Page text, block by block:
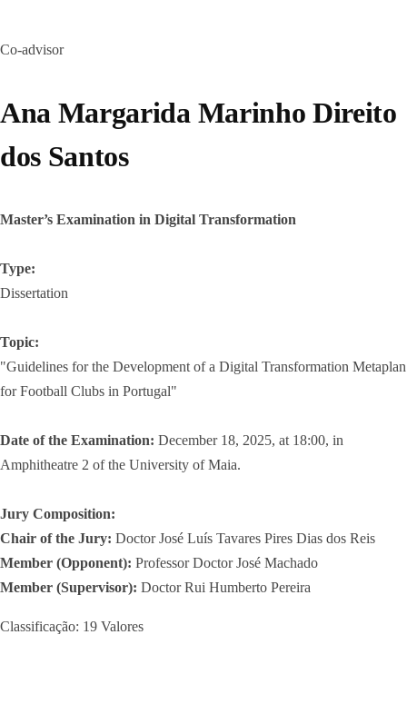
Co-advisor
Ana Margarida Marinho Direito
dos Santos
Master’s Examination in Digital Transformation
Type:
Dissertation
Topic:
"Guidelines for the Development of a Digital Transformation Metaplan
for Football Clubs in Portugal"
Date of the Examination: December 18, 2025, at 18:00, in
Amphitheatre 2 of the University of Maia.
Jury Composition:
Chair of the Jury: Doctor José Luís Tavares Pires Dias dos Reis
Member (Opponent): Professor Doctor José Machado
Member (Supervisor): Doctor Rui Humberto Pereira
Classificação: 19 Valores